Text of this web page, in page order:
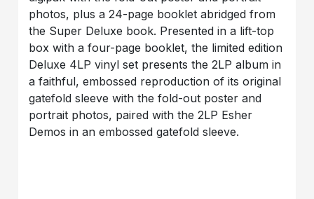
photos, plus a 24-page booklet abridged from
the Super Deluxe book. Presented in a lift-top
box with a four-page booklet, the limited edition
Deluxe 4LP vinyl set presents the 2LP album in
a faithful, embossed reproduction of its original
gatefold sleeve with the fold-out poster and
portrait photos, paired with the 2LP Esher
Demos in an embossed gatefold sleeve.